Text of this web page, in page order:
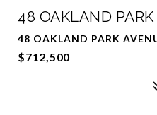
48 OAKLAND
48 OAKLAND PARK
$712,500